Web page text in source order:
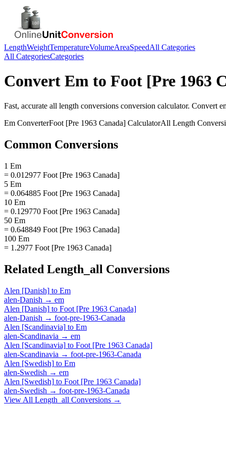
LengthWeightTemperatureVolumeAreaSpeedAll Categories
All CategoriesCategories
Convert Em to Foot [Pre 1963
Fast, accurate all length conversions conversion calculator. Convert
Em ConverterFoot [Pre 1963 Canada] CalculatorAll Length
Common Conversions
1 Em
= 0.012977 Foot [Pre 1963 Canada]
5 Em
= 0.064885 Foot [Pre 1963 Canada]
10 Em
= 0.129770 Foot [Pre 1963 Canada]
50 Em
= 0.648849 Foot [Pre 1963 Canada]
100 Em
= 1.2977 Foot [Pre 1963 Canada]
Related Length_all Conversions
Alen [Danish] to Em
alen-Danish → em
Alen [Danish] to Foot [Pre 1963 Canada]
alen-Danish → foot-pre-1963-Canada
Alen [Scandinavia] to Em
alen-Scandinavia → em
Alen [Scandinavia] to Foot [Pre 1963 Canada]
alen-Scandinavia → foot-pre-1963-Canada
Alen [Swedish] to Em
alen-Swedish → em
Alen [Swedish] to Foot [Pre 1963 Canada]
alen-Swedish → foot-pre-1963-Canada
View All Length_all Conversions →